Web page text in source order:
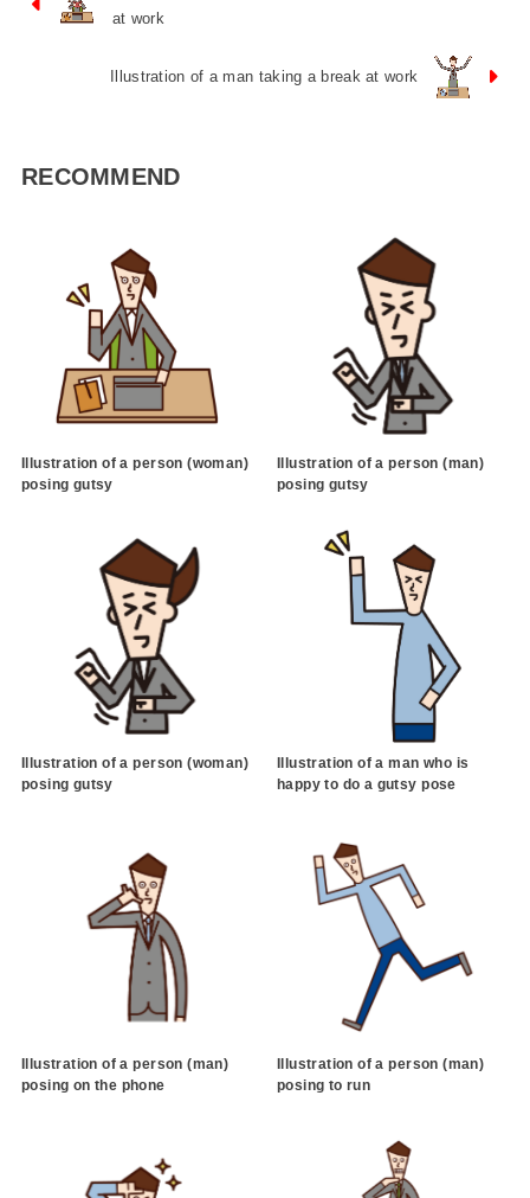
at work
Illustration of a man taking a break at work
RECOMMEND
Illustration of a person (woman)
posing gutsy
Illustration of a person (man)
posing gutsy
Illustration of a person (woman)
posing gutsy
Illustration of a man who is
happy to do a gutsy pose
Illustration of a person (man)
posing on the phone
Illustration of a person (man)
posing to run